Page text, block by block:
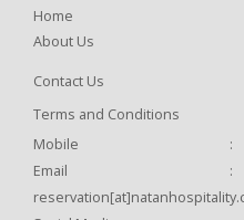
Home
About Us
Contact Us
Terms and Conditions
Mobile
:
Email
: